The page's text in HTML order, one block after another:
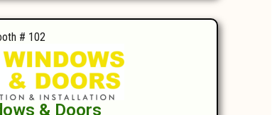
# 102
& Doors